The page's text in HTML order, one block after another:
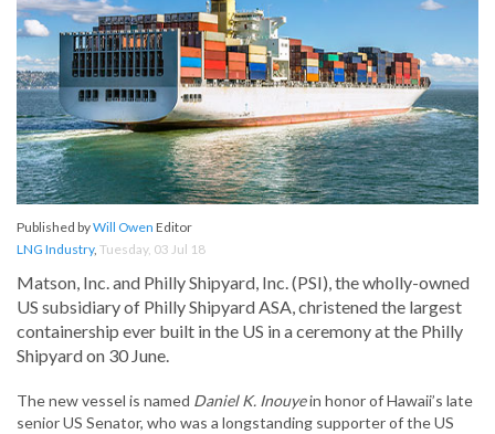
Published byWill Owen Editor
LNG Industry, Tuesday, 03 Jul 18
Matson, Inc. and Philly Shipyard, Inc. (PSI), the wholly-owned
US subsidiary of Philly Shipyard ASA, christened the largest
containership ever built in the US in a ceremony at the Philly
Shipyard on 30 June.
The new vessel is named Daniel K. Inouyein honor of Hawaii’s late
senior US Senator, who was a longstanding supporter of the US